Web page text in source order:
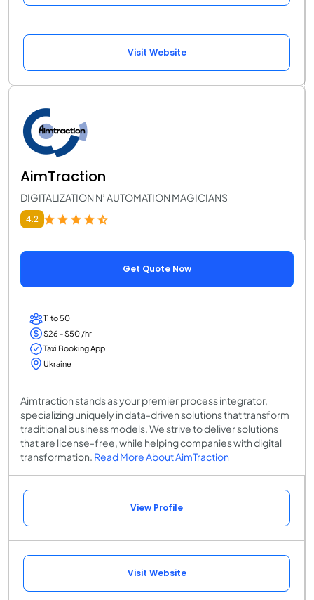
Visit Website
AimTraction
DIGITALIZATION N’ AUTOMATION MAGICIANS
4.2
Get Quote Now
11 to 50
$26 - $50 /hr
Taxi Booking App
Ukraine
Aimtraction stands as your premier process integrator,
specializing uniquely in data-driven solutions that transform
traditional business models. We strive to deliver solutions
that are license-free, while helping companies with digital
transformation. Read More About AimTraction
View Profile
Visit Website